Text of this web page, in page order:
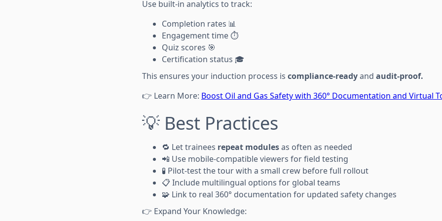
Use built-in analytics to track:
Completion rates 📊
Engagement time ⏱️
Quiz scores 🎯
Certification status 🎓
This ensures your induction process is compliance-readyand audit-proof.
👉 Learn More: Boost Oil and Gas Safety with 360° Documentation and Virtual
💡 Best Practices
🔁 Let trainees repeat modulesas often as needed
📲 Use mobile-compatible viewers for field testing
🧪 Pilot-test the tour with a small crew before full rollout
📋 Include multilingual options for global teams
🧩 Link to real 360° documentation for updated safety changes
👉 Expand Your Knowledge: